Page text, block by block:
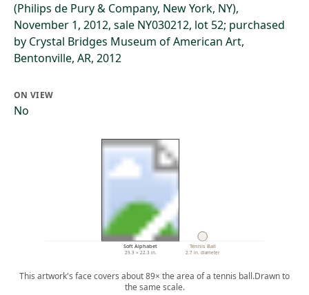
(Philips de Pury & Company, New York, NY),
November 1, 2012, sale NY030212, lot 52; purchased
by Crystal Bridges Museum of American Art,
Bentonville, AR, 2012
ON VIEW
No
Soft Alphabet
29.3 × 22.3 in.
Tennis Ball
2.7 in. diameter
This artwork's face covers about 89× the area of a tennis ball.Drawn to
the same scale.